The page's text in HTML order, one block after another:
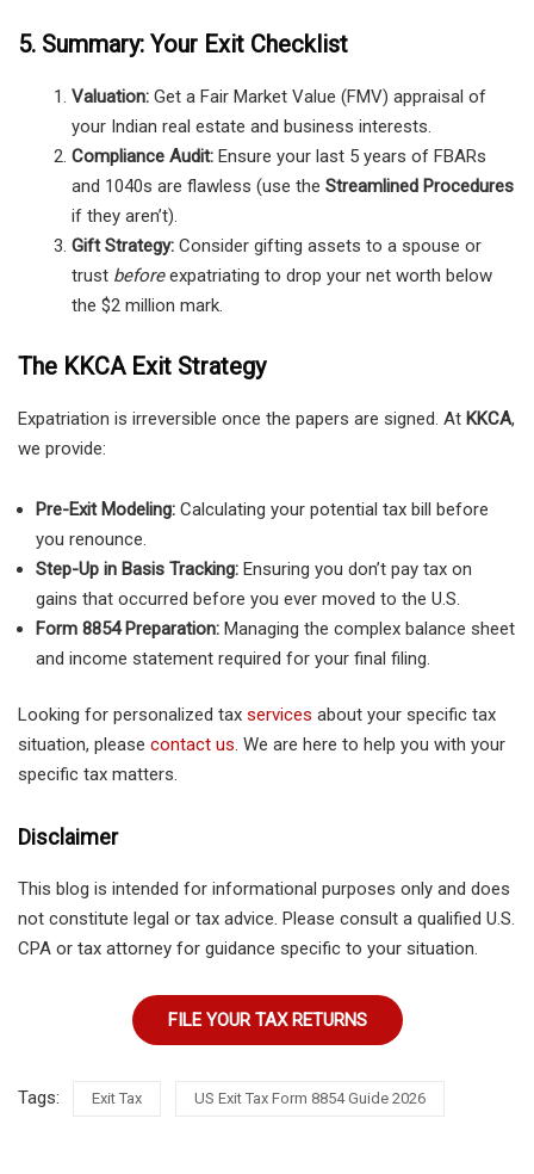
5. Summary: Your Exit Checklist
Valuation: Get a Fair Market Value (FMV) appraisal of
your Indian real estate and business interests.
Compliance Audit: Ensure your last 5 years of FBARs
and 1040s are flawless (use the Streamlined Procedures
if they aren’t).
Gift Strategy: Consider gifting assets to a spouse or
trust beforeexpatriating to drop your net worth below
the $2 million mark.
The KKCA Exit Strategy
Expatriation is irreversible once the papers are signed. At KKCA,
we provide:
Pre-Exit Modeling: Calculating your potential tax bill before
you renounce.
Step-Up in Basis Tracking: Ensuring you don’t pay tax on
gains that occurred before you ever moved to the U.S.
Form 8854 Preparation: Managing the complex balance sheet
and income statement required for your final filing.
Looking for personalized tax services about your specific tax
situation, please contact us. We are here to help you with your
specific tax matters.
Disclaimer
This blog is intended for informational purposes only and does
not constitute legal or tax advice. Please consult a qualified U.S.
CPA or tax attorney for guidance specific to your situation.
FILE YOUR TAX RETURNS
Tags: Exit Tax US Exit Tax Form 8854 Guide 2026